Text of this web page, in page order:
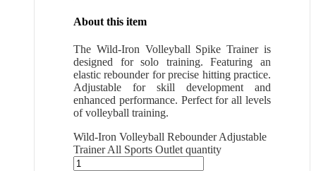
About this item
The Wild-Iron Volleyball Spike Trainer is
designed for solo training. Featuring an
elastic rebounder for precise hitting practice.
Adjustable for skill development and
enhanced performance. Perfect for all levels
of volleyball training.
Wild-Iron Volleyball Rebounder Adjustable
Trainer All Sports Outlet quantity